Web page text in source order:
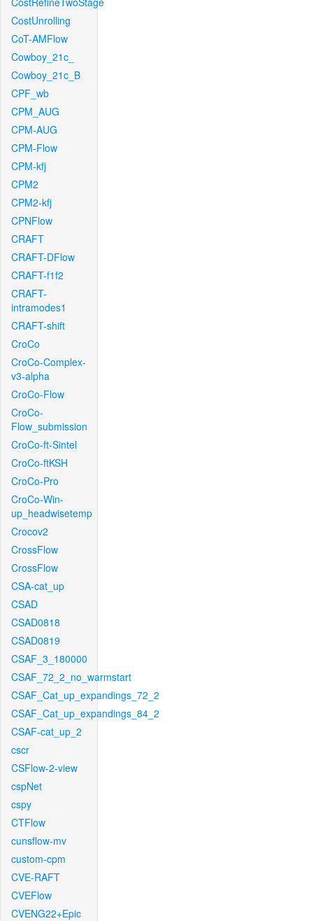
CostUnrolling
CoT-AMFlow
Cowboy_21c_
Cowboy_21c_B
CPF_wb
CPM_AUG
CPM-AUG
CPM-Flow
CPM-kfj
CPM2
CPM2-kfj
CPNFlow
CRAFT
CRAFT-DFlow
CRAFT-f1f2
CRAFT-
intramodes1
CRAFT-shift
CroCo
CroCo-Complex-
v3-alpha
CroCo-Flow
CroCo-
Flow_submission
CroCo-ft-Sintel
CroCo-ftKSH
CroCo-Pro
CroCo-Win-
up_headwisetemp
Crocov2
CrossFlow
CrossFlow
CSA-cat_up
CSAD
CSAD0818
CSAD0819
CSAF_3_180000
CSAF_72_2_no_warmstart
CSAF_Cat_up_expandings_72_2
CSAF_Cat_up_expandings_84_2
CSAF-cat_up_2
cscr
CSFlow-2-view
cspNet
cspy
CTFlow
cunsflow-mv
custom-cpm
CVE-RAFT
CVEFlow
CVENG22+Epic